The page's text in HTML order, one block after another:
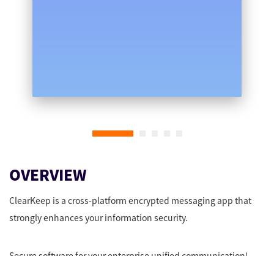
OVERVIEW
ClearKeep is a cross-platform encrypted messaging app that
strongly enhances your information security.